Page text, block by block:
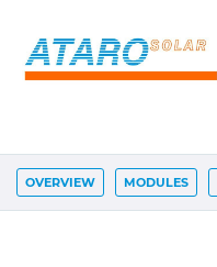
OVERVIEW MODULES